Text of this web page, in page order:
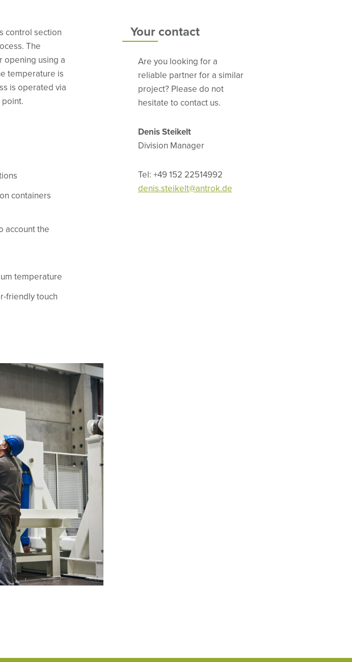
control section
The
opening using a
temperature is
is operated via
point.
containers
account the
temperature
friendly touch
Your contact
Are you looking for a
reliable partner for a similar
project? Please do not
hesitate to contact us.
Denis Steikelt
Division Manager
Tel: +49 152 22514992
denis.steikelt@antrok.de